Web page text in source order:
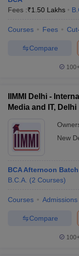
Fees :₹1.50 Lakhs
Courses Fees
Compare
IIMMI Delhi -
Media and IT, Delhi
New
BCA Afternoon Batch
B.C.A. (2 Courses)
Courses Admissions
Compare